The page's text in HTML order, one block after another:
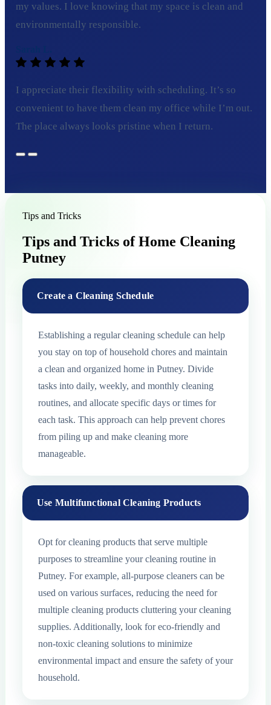
my values. I love knowing that my space is clean and
environmentally responsible.
I appreciate their flexibility with scheduling. It’s so
convenient to have them clean my office while I’m out.
The place always looks pristine when I return.
Tips and Tricks
Tips and Tricks of Home Cleaning
Putney
Create a Cleaning Schedule
Establishing a regular cleaning schedule can help
you stay on top of household chores and maintain
a clean and organized home in Putney. Divide
tasks into daily, weekly, and monthly cleaning
routines, and allocate specific days or times for
each task. This approach can help prevent chores
from piling up and make cleaning more
manageable.
Use Multifunctional Cleaning Products
Opt for cleaning products that serve multiple
purposes to streamline your cleaning routine in
Putney. For example, all-purpose cleaners can be
used on various surfaces, reducing the need for
multiple cleaning products cluttering your cleaning
supplies. Additionally, look for eco-friendly and
non-toxic cleaning solutions to minimize
environmental impact and ensure the safety of your
household.